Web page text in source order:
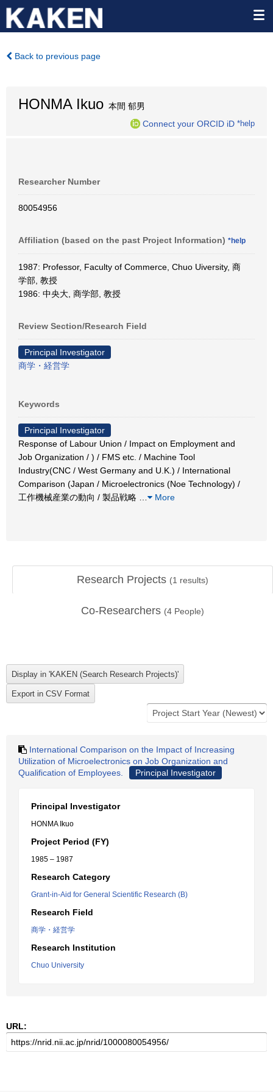
Back to previous page
HONMA Ikuo 本間 郁男
Connect your ORCID iD *help
Researcher Number
80054956
Affiliation (based on the past Project Information) *help
1987: Professor, Faculty of Commerce, Chuo Uiversity, 商
学部, 教授
1986: 中央大, 商学部, 教授
Review Section/Research Field
Principal Investigator
商学・経営学
Keywords
Principal Investigator
Response of Labour Union / Impact on Employment and
Job Organization / ) / FMS etc. / Machine Tool
Industry(CNC / West Germany and U.K.) / International
Comparison (Japan / Microelectronics (Noe Technology) /
工作機械産業の動向 / 製品戦略
More
Research Projects (1 results)
Co-Researchers (4 People)
International Comparison on the Impact of Increasing
Utilization of Microelectronics on Job Organization and
Qualification of Employees.
Principal Investigator
Principal Investigator
HONMA Ikuo
Project Period (FY)
1985 – 1987
Research Category
Grant-in-Aid for General Scientific Research (B)
Research Field
商学・経営学
Research Institution
Chuo University
URL: